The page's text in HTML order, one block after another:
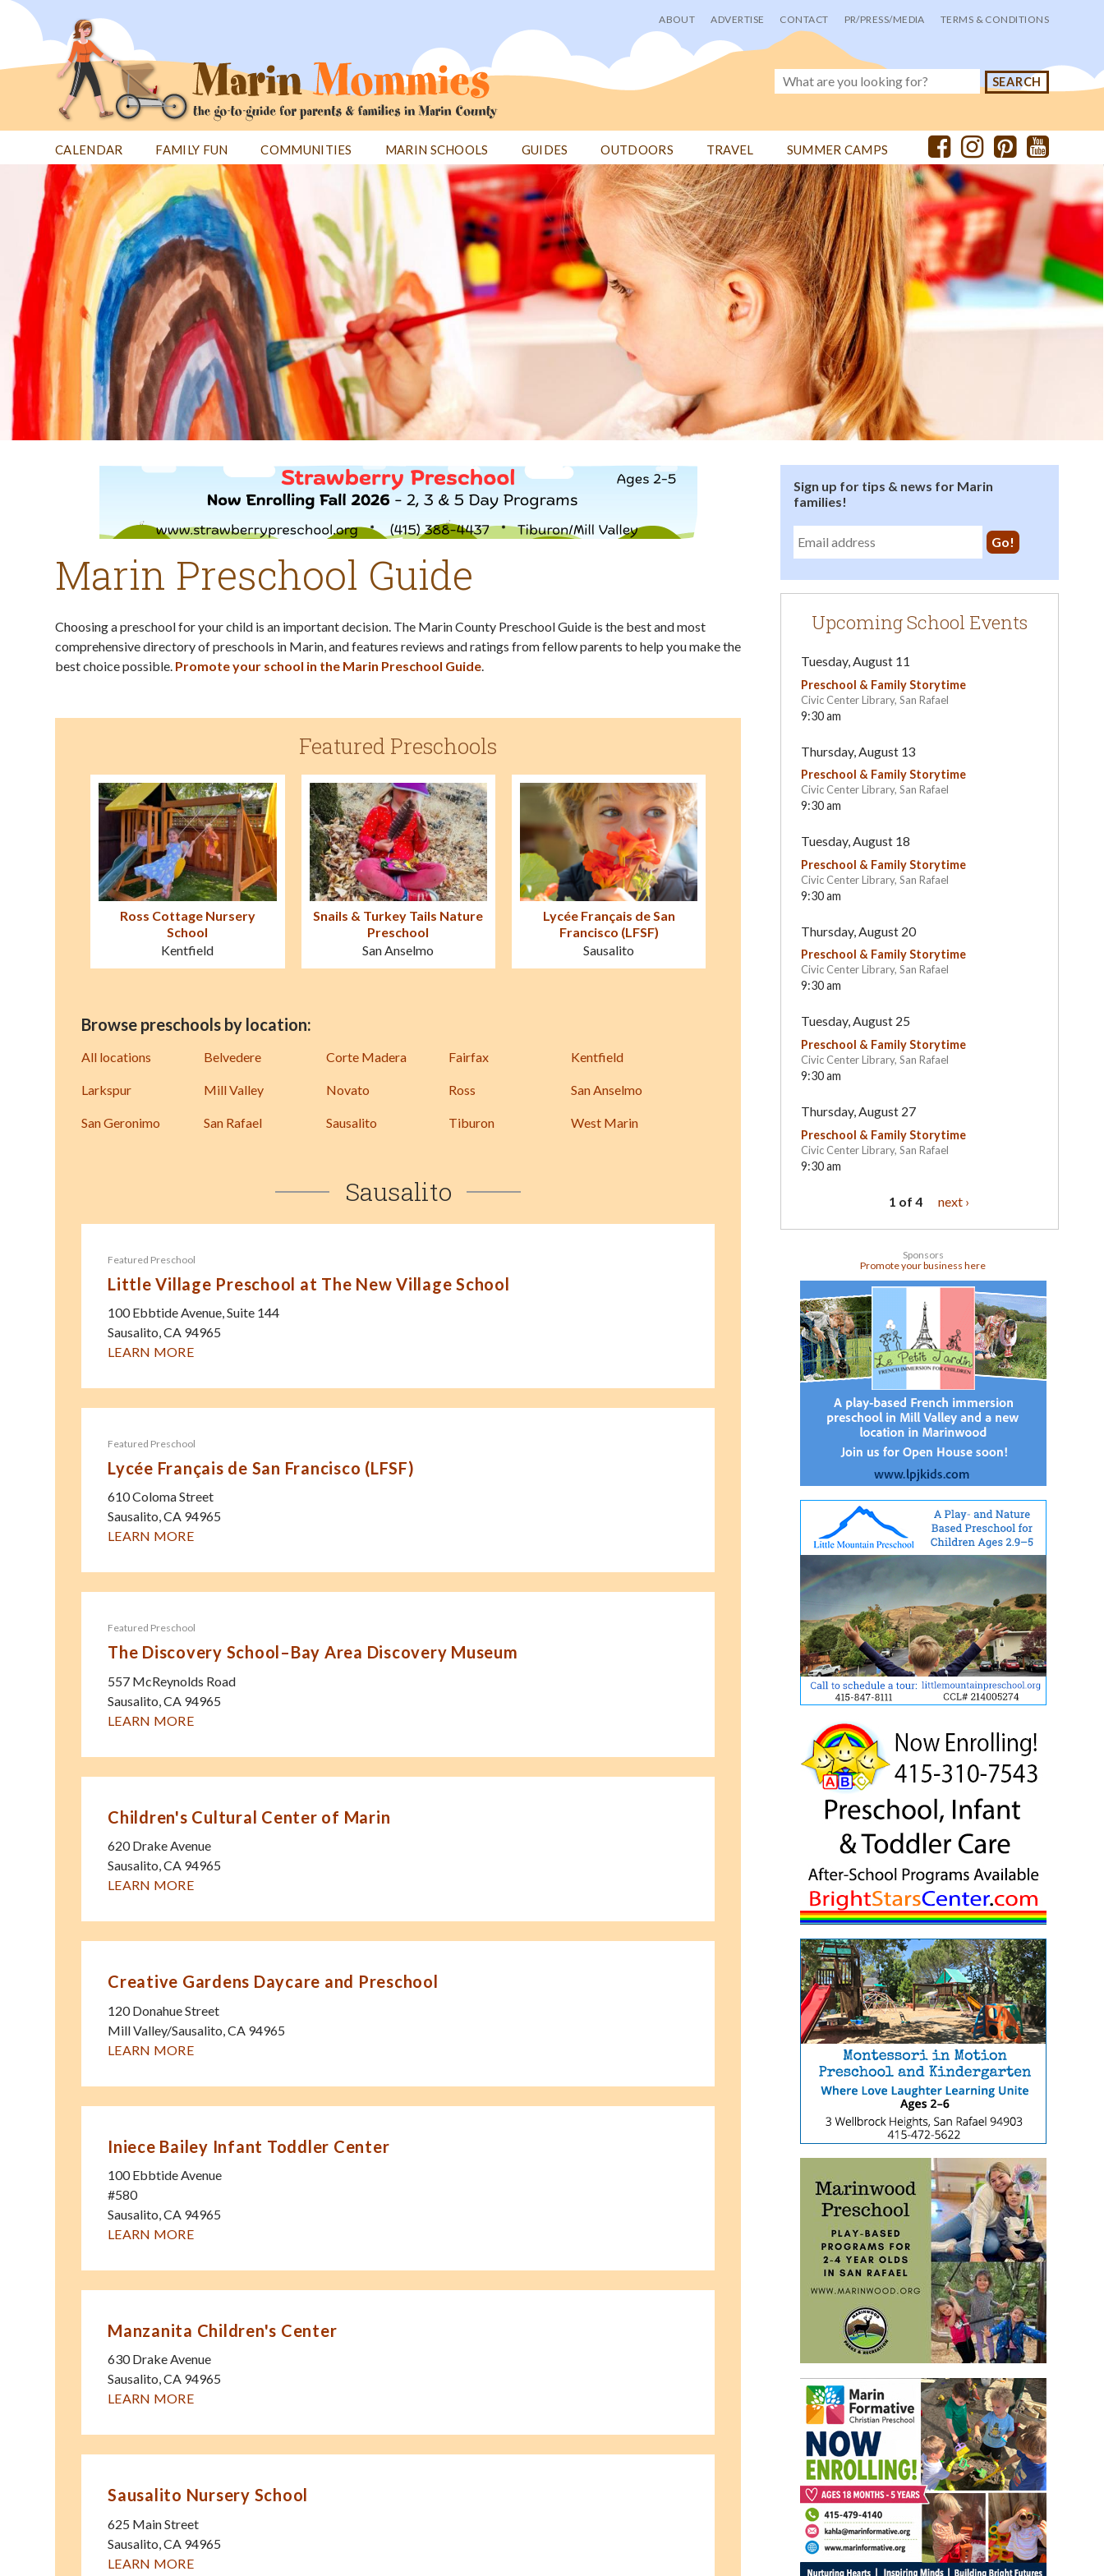
Jump
User
menu
ABOUT ADVERTISE CONTACT PR/PRESS/MEDIA TERMS & CONDITIONS
CALENDAR FAMILY FUN COMMUNITIES MARIN SCHOOLS GUIDES OUTDOORS TRAVEL SUMMER CAMPS
Marin Preschool Guide
Choosing a preschool for your child is an important decision. The Marin County Preschool Guide is the best and most
comprehensive directory of preschools in Marin, and features reviews and ratings from fellow parents to help you make the
best choice possible. Promote your school in the Marin Preschool Guide.
Featured Preschools
Ross Cottage Nursery
School
Kentfield
Snails & Turkey Tails Nature
Preschool
San Anselmo
Lycée Français de San
Francisco (LFSF)
Sausalito
Mill Valley
Browse preschools by location:
All locations Belvedere Corte Madera Fairfax Kentfield
Larkspur Mill Valley Novato Ross San Anselmo
San Geronimo San Rafael Sausalito Tiburon West Marin
Sausalito
Featured Preschool
Little Village Preschool at The New Village School
100 Ebbtide Avenue, Suite 144
Sausalito,CA 94965
LEARN MORE
Featured Preschool
Lycée Français de San Francisco (LFSF)
610 Coloma Street
Sausalito,CA 94965
LEARN MORE
Featured Preschool
The Discovery School–Bay Area Discovery Museum
557 McReynolds Road
Sausalito,CA 94965
LEARN MORE
Children's Cultural Center of Marin
620 Drake Avenue
Sausalito,CA 94965
LEARN MORE
Creative Gardens Daycare and Preschool
120 Donahue Street
Mill Valley/Sausalito CA 94965
LEARN MORE
Iniece Bailey Infant Toddler Center
100 Ebbtide Avenue
#580
Sausalito,CA 94965
LEARN MORE
Manzanita Children's Center
630 Drake Avenue
Sausalito,CA 94965
LEARN MORE
Sausalito Nursery School
625 Main Street
Sausalito,CA 94965
LEARN MORE
Sign up for tips & news for Marin
families!
Upcoming School Events
Tuesday, August 11
Preschool & Family Storytime
Civic Center Library, San Rafael
9:30 am
Thursday, August 13
Preschool & Family Storytime
Civic Center Library, San Rafael
9:30 am
Tuesday, August 18
Preschool & Family Storytime
Civic Center Library, San Rafael
9:30 am
Thursday, August 20
Preschool & Family Storytime
Civic Center Library, San Rafael
9:30 am
Tuesday, August 25
Preschool & Family Storytime
Civic Center Library, San Rafael
9:30 am
Thursday, August 27
Preschool & Family Storytime
Civic Center Library, San Rafael
9:30 am
1 of 4 next ›
Sponsors
Promote your business here